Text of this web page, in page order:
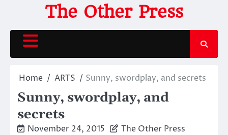
content
The Other Press
Home ARTS Sunny, swordplay, and secrets
Sunny, swordplay, and
secrets
November 24, 2015 The Other Press